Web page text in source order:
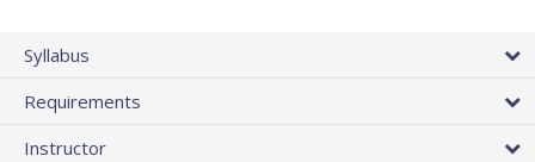
Syllabus
Requirements
Instructor